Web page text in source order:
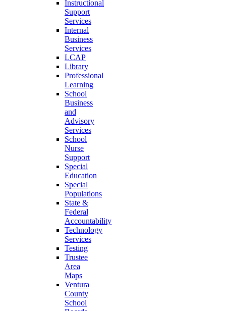
Instructional
Support
Services
Internal
Business
Services
LCAP
Library
Professional
Learning
School
Business
and
Advisory
Services
School
Nurse
Support
Special
Education
Special
Populations
State &
Federal
Accountability
Technology
Services
Testing
Trustee
Area
Maps
Ventura
County
School